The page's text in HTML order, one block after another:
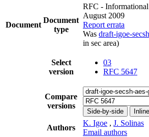
Document
Document
type
RFC - Informational
August 2009
Report errata
Was draft-igoe-
in sec area)
Select
version
03
RFC 5647
Compare
versions
Side-by-side Inline
Authors
K. Igoe , J. Solinas
Email authors